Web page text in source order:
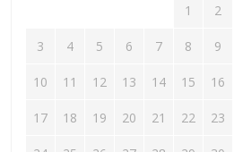
1 2
3 4 5 6 7 8 9
10 11 12 13 14 15 16
17 18 19 20 21 22 23